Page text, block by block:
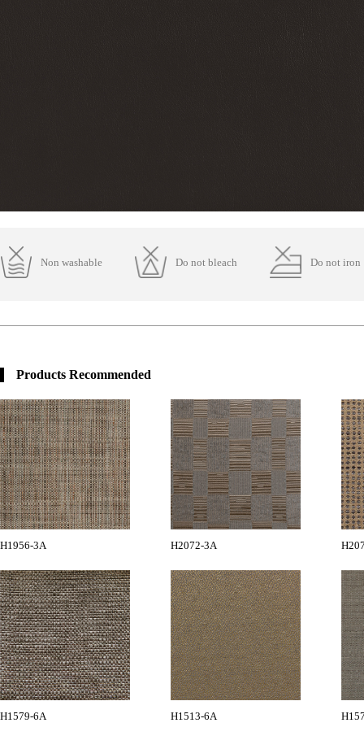
Non washable Do not bleach Do not iron
Products Recommended
H1956-3A H2072-3A
H1579-6A H1513-6A